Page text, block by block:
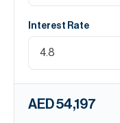
Interest Rate
AED 54,197